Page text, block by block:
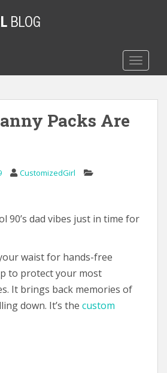
Packs Are
CustomizedGirl
90’s dad vibes just in time for
waist for hands-free
to protect your most
It brings back memories of
down. It’s the custom